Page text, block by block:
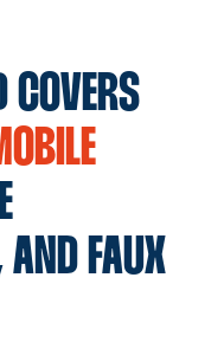
COVERS
AND FAUX